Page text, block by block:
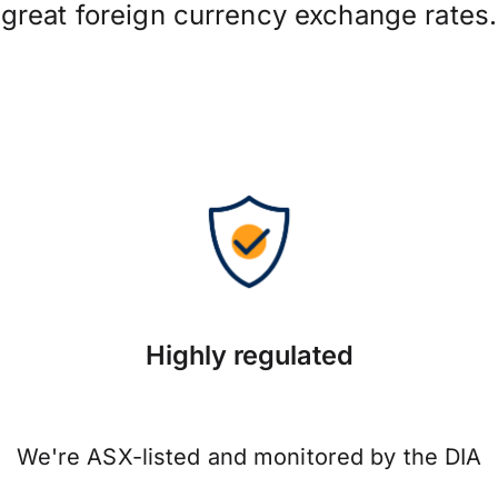
great foreign currency exchange rates.
Highly regulated
We're ASX-listed and monitored by the DIA